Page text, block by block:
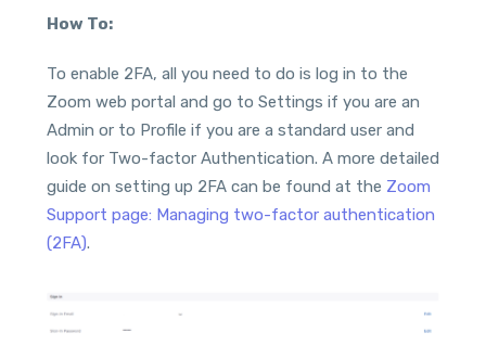
How To:
To enable 2FA, all you need to do is log in to the
Zoom web portal and go to Settings if you are an
Admin or to Profile if you are a standard user and
look for Two-factor Authentication. A more detailed
guide on setting up 2FA can be found at the Zoom
Support page: Managing two-factor authentication
(2FA).